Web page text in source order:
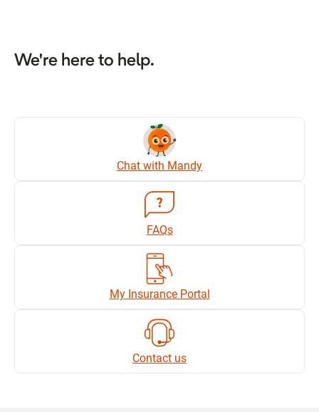
We're here to help.
Chat with Mandy
FAQs
My Insurance Portal
Contact us